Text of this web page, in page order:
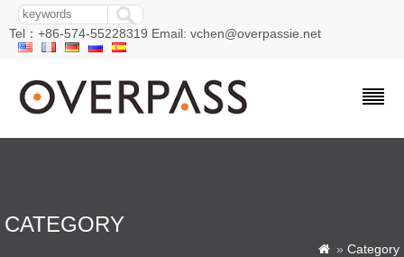
Tel：+86-574-55228319 Email: vchen@overpassie.net
CATEGORY
 » Category